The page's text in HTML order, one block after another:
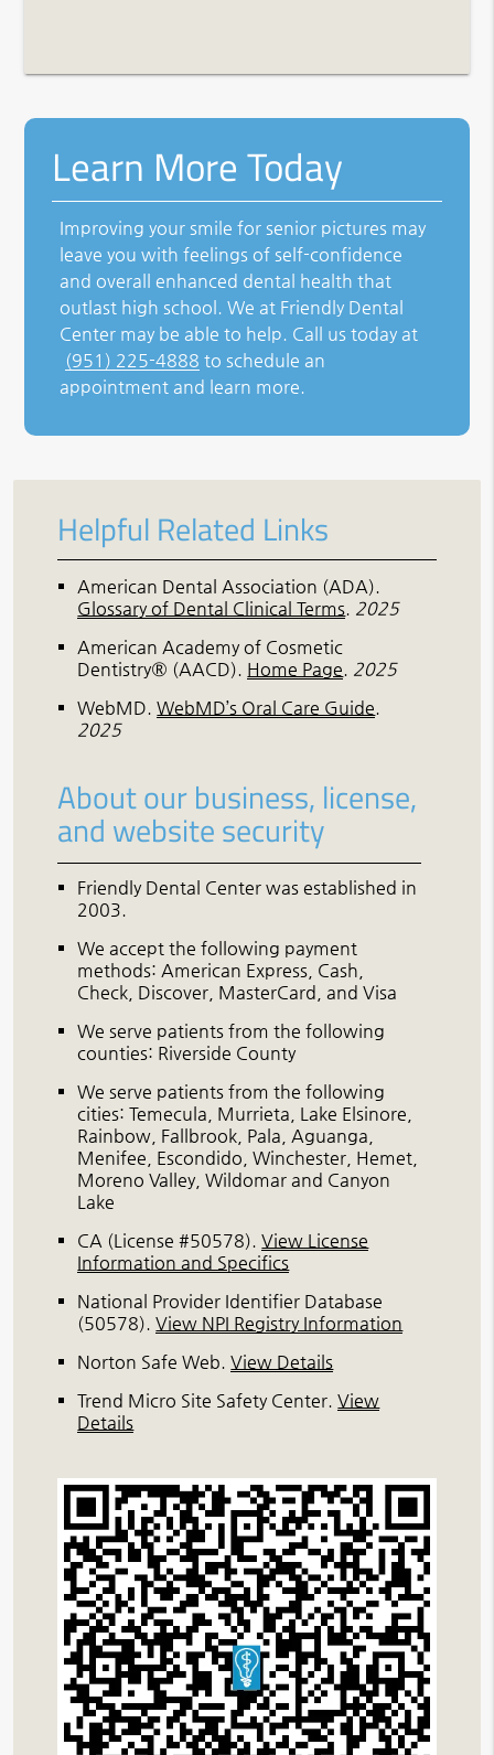
Learn More Today
Improving your smile for senior pictures may
leave you with feelings of self-confidence
and overall enhanced dental health that
outlast high school. We at Friendly Dental
Center may be able to help. Call us today at
(951) 225-4888 to schedule an
appointment and learn more.
Helpful Related Links
American Dental Association (ADA).
Glossary of Dental Clinical Terms. 2025
American Academy of Cosmetic
Dentistry® (AACD). Home Page. 2025
WebMD.WebMD’s Oral Care Guide.
2025
About our business, license,
and website security
Friendly Dental Center was established in
2003.
We accept the following payment
methods: American Express, Cash,
Check, Discover, MasterCard, and Visa
We serve patients from the following
counties: Riverside County
We serve patients from the following
cities: Temecula, Murrieta, Lake Elsinore,
Rainbow, Fallbrook, Pala, Aguanga,
Menifee, Escondido, Winchester, Hemet,
Moreno Valley, Wildomar and Canyon
Lake
CA (License #50578).View License
Information and Specifics
National Provider Identifier Database
(50578).View NPI Registry Information
Norton Safe Web.View Details
Trend Micro Site Safety Center.View
Details